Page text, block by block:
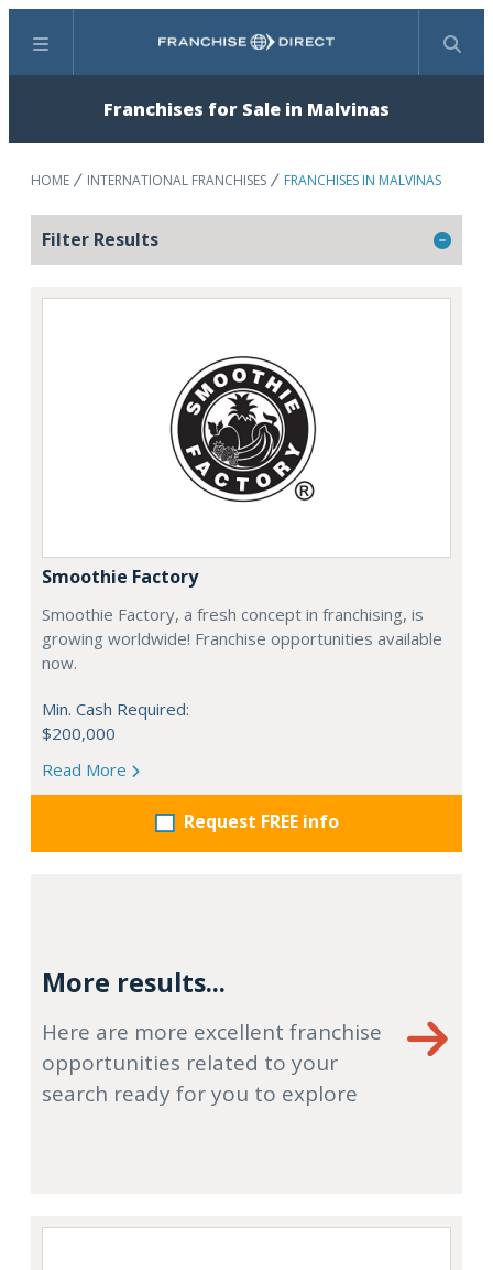
Menu Search
Franchises for Sale in Malvinas
HOME INTERNATIONAL FRANCHISES FRANCHISES IN MALVINAS
Filter Results
Smoothie Factory
Smoothie Factory, a fresh concept in franchising, is
growing worldwide! Franchise opportunities available
now.
Min. Cash Required:
$200,000
Read More
Request FREE info
More results...
Here are more excellent franchise
opportunities related to your
search ready for you to explore